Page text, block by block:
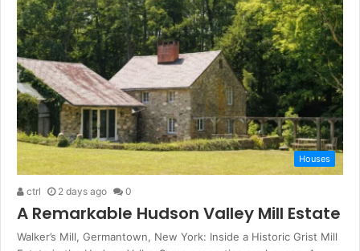
Houses
ctrl 2 days ago 0
A Remarkable Hudson Valley Mill Estate
Walker’s Mill, Germantown, New York: Inside a Historic Grist Mill